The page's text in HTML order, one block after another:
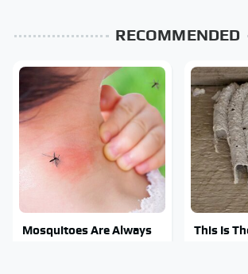
RECOMMENDED
Mosquitoes Are Always
This Is